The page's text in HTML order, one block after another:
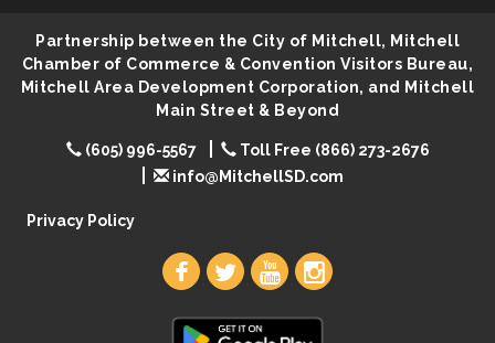
Aug 7 Lovefeast of Mitchell Annual School Supply
Aug 7 The Wizard of Oz
The Guild Hall - Friday Night Magic!
Partnership between the City of Mitchell, Mitchell
Chamber of Commerce & Convention Visitors Bureau,
Mitchell Area Development Corporation, and Mitchell
Main Street & Beyond
(605) 996-5567
Toll Free (866) 273-2676
info@MitchellSD.com
Privacy Policy